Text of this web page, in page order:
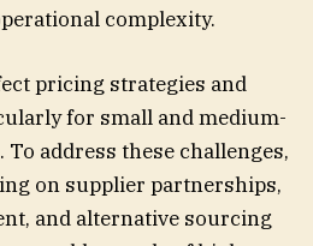
complexity.
pricing strategies and
for small and medium-
address these challenges,
on supplier partnerships,
and alternative sourcing